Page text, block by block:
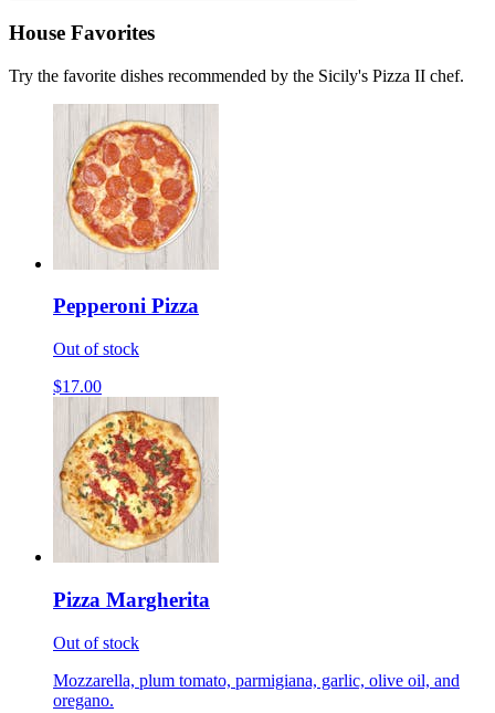
House Favorites
Try the favorite dishes recommended by the Sicily's Pizza II chef.
Pepperoni Pizza
Out of stock
$17.00
Pizza Margherita
Out of stock
Mozzarella, plum tomato, parmigiana, garlic, olive oil, and
oregano.